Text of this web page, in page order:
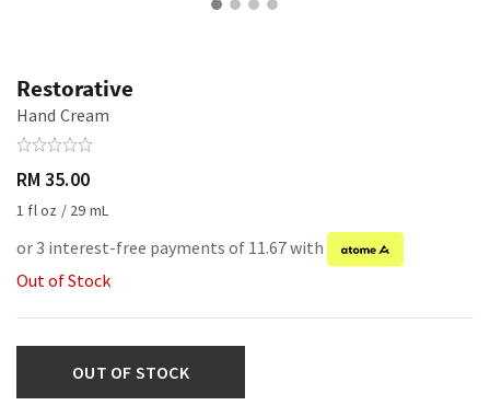
Restorative
Hand Cream
RM 35.00
1 fl oz / 29 mL
or 3 interest-free payments of 11.67 with
Out of Stock
OUT OF STOCK